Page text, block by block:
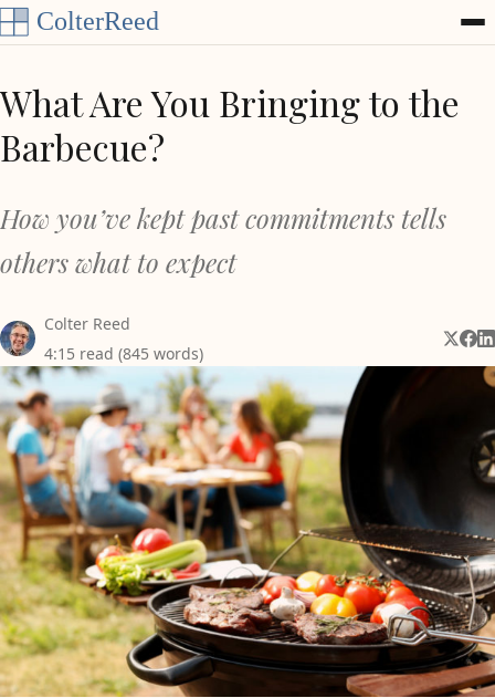
Skip to content
What Are You Bringing to the
Barbecue?
How you’ve kept past commitments tells
others what to expect
Colter Reed
4:15 read (845 words)
Share